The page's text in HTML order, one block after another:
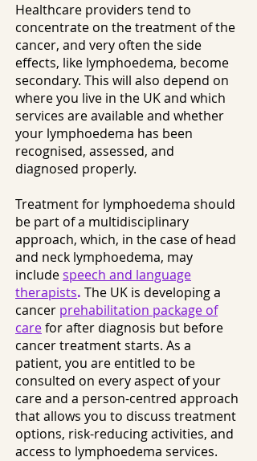
Healthcare providers tend to
concentrate on the treatment of the
cancer, and very often the side
effects, like lymphoedema, become
secondary. This will also depend on
where you live in the UK and which
services are available and whether
your lymphoedema has been
recognised, assessed, and
diagnosed properly.
Treatment for lymphoedema should
be part of a multidisciplinary
approach, which, in the case of head
and neck lymphoedema, may
includespeech and language
therapists. The UK is developing a
cancer prehabilitation package of
carefor after diagnosis but before
cancer treatment starts. As a
patient, you are entitled to be
consulted on every aspect of your
care and a person-centred approach
that allows you to discuss treatment
options, risk-reducing activities, and
access to lymphoedema services.